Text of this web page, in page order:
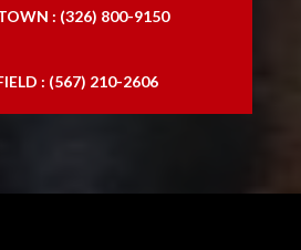
: (326) 800-9150
: (567) 210-2606